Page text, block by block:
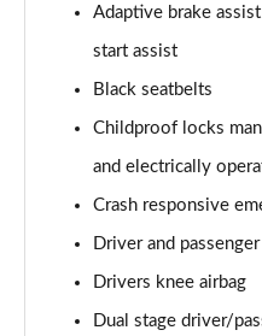
A200 AMG Line Executive
A250 AMG Line
A200 AMG Line
A220 4Matic AMG Line
Page 70 of 200
Adaptive brake
start assist
Black seatbelts
Childproof locks
and electrically
Crash responsive
Driver and
Drivers knee airbag
Dual stage driver/